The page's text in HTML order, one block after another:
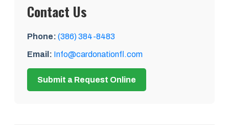
Contact Us
Phone: (386) 384-8483
Email: Info@cardonationfl.com
Submit a Request Online